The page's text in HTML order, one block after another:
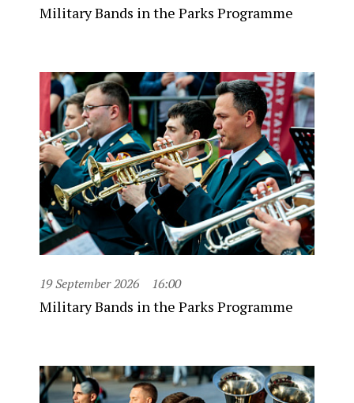
Military Bands in the Parks Programme
19 September 2026 16:00
Military Bands in the Parks Programme